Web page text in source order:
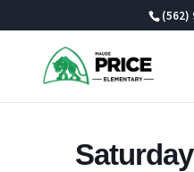
(562)